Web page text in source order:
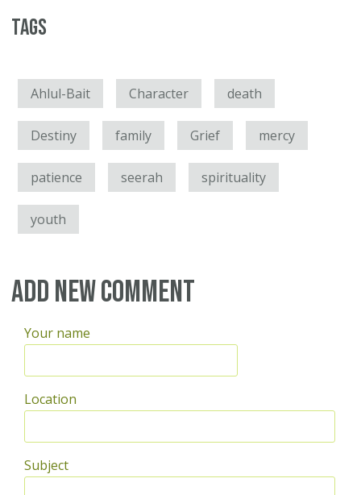
Tags
Ahlul-Bait Character death
Destiny family Grief mercy
patience seerah spirituality
youth
Add new comment
Your name
Location
Subject